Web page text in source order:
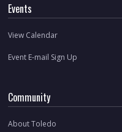
Events
View Calendar
Event E-mail Sign Up
Community
About Toledo